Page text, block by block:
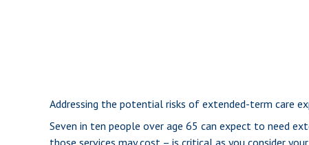
Addressing the potential risks of extended-term care
Seven in ten people over age 65 can expect to need
those services may cost – is critical as you consider